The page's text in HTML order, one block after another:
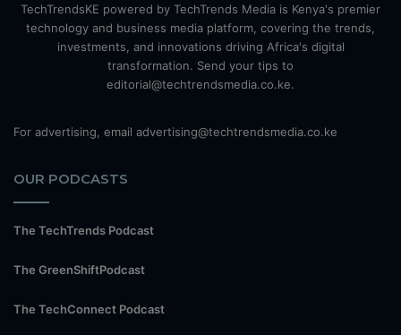
TechTrendsKE powered by TechTrends Media is Kenya's premier
technology and business media platform, covering the trends,
investments, and innovations driving Africa's digital
transformation. Send your tips to
editorial@techtrendsmedia.co.ke.
For advertising, email advertising@techtrendsmedia.co.ke
OUR PODCASTS
The TechTrends Podcast
The GreenShiftPodcast
The TechConnect Podcast